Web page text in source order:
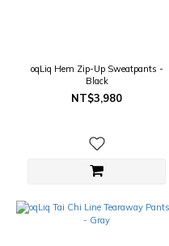
oqLiq Hem Zip-Up Sweatpants -
Black
NT$3,980